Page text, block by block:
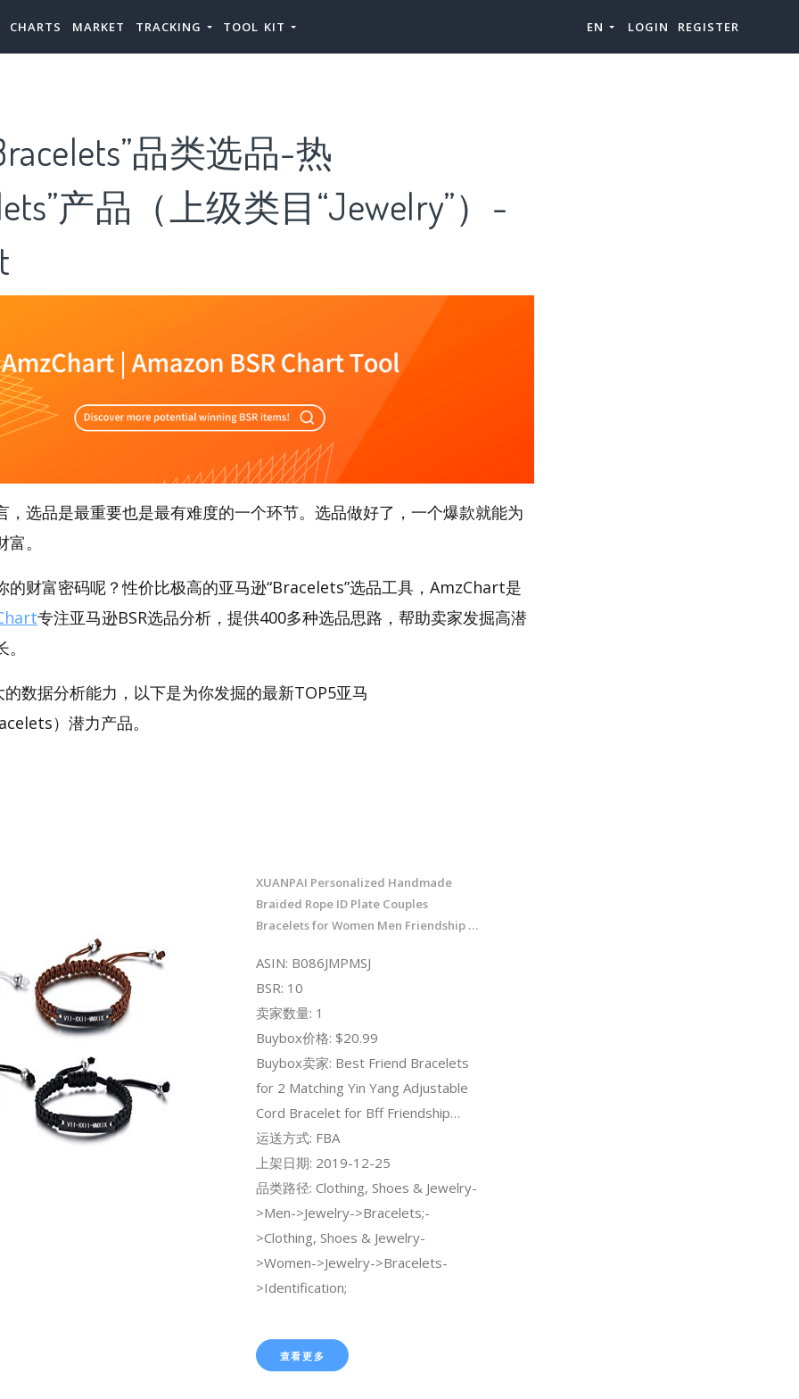
CHARTS MARKET TRACKING TOOL KIT EN LOGIN REGISTER
品类选品-热
产品（上级类目“Jewelry”）-
，选品是最重要也是最有难度的一个环节。选品做好了，一个爆款就能为
。
的财富密码呢？性价比极高的亚马逊“Bracelets”选品工具，AmzChart是
专注亚马逊BSR选品分析，提供400多种选品思路，帮助卖家发掘高潜
数据分析能力，以下是为你发掘的最新TOP5亚马
）潜力产品。
XUANPAI Personalized Handmade
Braided Rope ID Plate Couples
Bracelets for Women Men Friendship …
ASIN: B086JMPMSJ
BSR: 10
卖家数量: 1
Buybox价格: $20.99
Buybox卖家: Best Friend Bracelets
for 2 Matching Yin Yang Adjustable
Cord Bracelet for Bff Friendship…
运送方式: FBA
上架日期: 2019-12-25
品类路径: Clothing, Shoes & Jewelry-
>Men->Jewelry->Bracelets;-
>Clothing, Shoes & Jewelry-
>Women->Jewelry->Bracelets-
>Identification;
查看更多